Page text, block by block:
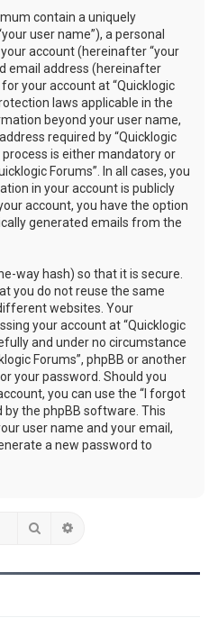
contain a uniquely
user name”), a personal
account (hereinafter “your
email address (hereinafter
your account at “Quicklogic
laws applicable in the
beyond your user name,
required by “Quicklogic
is either mandatory or
Forums”. In all cases, you
in your account is publicly
account, you have the option
generated emails from the
way hash) so that it is secure.
you do not reuse the same
websites. Your
your account at “Quicklogic
and under no circumstance
Forums”, phpBB or another
your password. Should you
you can use the “I forgot
the phpBB software. This
user name and your email,
a new password to
Search